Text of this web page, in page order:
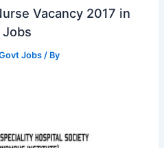
Vacancy 2017 in
Jobs / By